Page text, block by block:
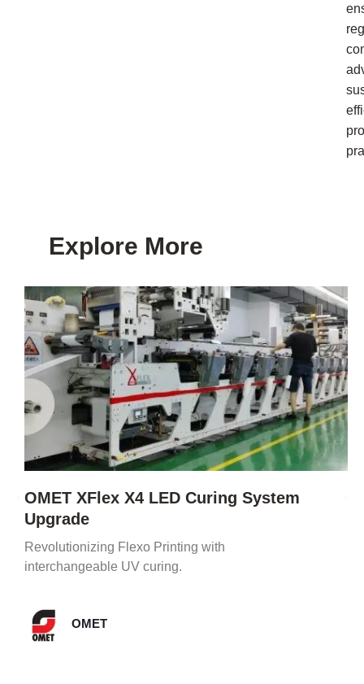
Explore More
OMET XFlex X4 LED Curing System
Upgrade
Revolutionizing Flexo Printing with
interchangeable UV curing.
OMET